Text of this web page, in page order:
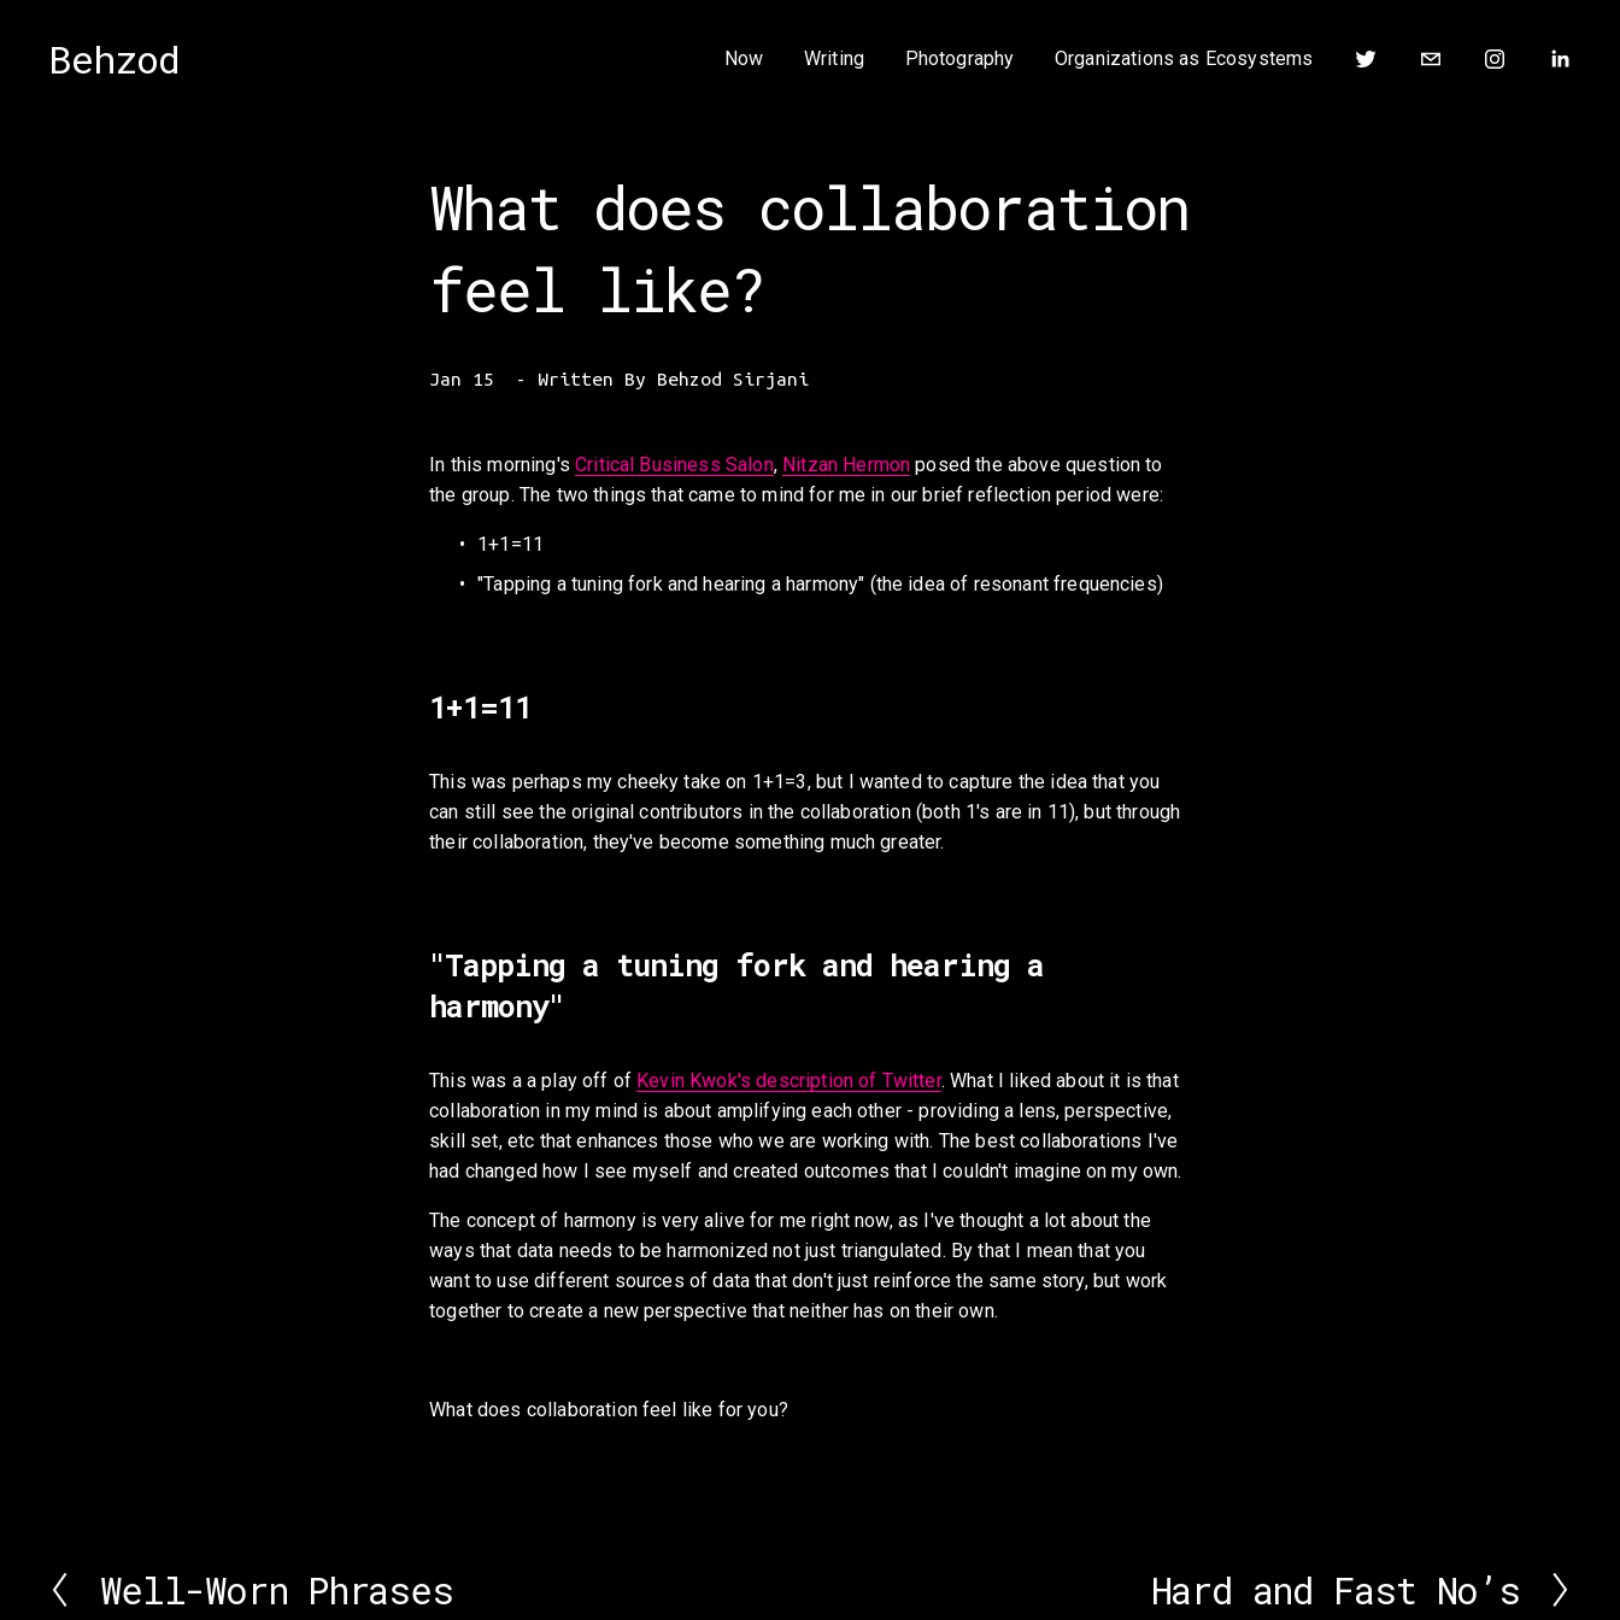
Behzod Now Writing Photography Organizations as Ecosystems
What does collaboration
feel like?
Jan 15 Written By Behzod Sirjani
In this morning's Critical Business Salon, Nitzan Hermon posed the above question to
the group. The two things that came to mind for me in our brief reflection period were:
1+1=11
"Tapping a tuning fork and hearing a harmony" (the idea of resonant frequencies)
1+1=11
This was perhaps my cheeky take on 1+1=3, but I wanted to capture the idea that you
can still see the original contributors in the collaboration (both 1's are in 11), but through
their collaboration, they've become something much greater.
"Tapping a tuning fork and hearing a
harmony"
This was a a play off of Kevin Kwok's description of Twitter. What I liked about it is that
collaboration in my mind is about amplifying each other - providing a lens, perspective,
skill set, etc that enhances those who we are working with. The best collaborations I've
had changed how I see myself and created outcomes that I couldn't imagine on my own.
The concept of harmony is very alive for me right now, as I've thought a lot about the
ways that data needs to be harmonized not just triangulated. By that I mean that you
want to use different sources of data that don't just reinforce the same story, but work
together to create a new perspective that neither has on their own.
What does collaboration feel like for you?
P
Well-Worn Phrases
N
Hard and Fast No’s